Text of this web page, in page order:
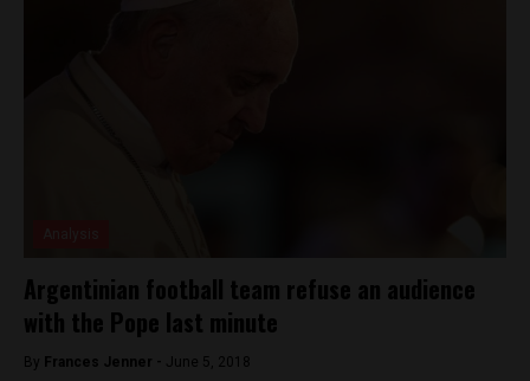
Argentinian football team refuse an audience
with the Pope last minute
By Frances Jenner - June 5, 2018